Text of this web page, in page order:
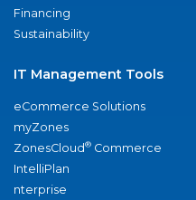
Financing
Sustainability
IT Management Tools
eCommerce Solutions
myZones
ZonesCloud® Commerce
IntelliPlan
nterprise